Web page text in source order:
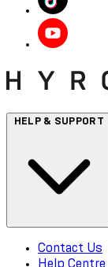
HELP & SUPPORT
Contact Us
Help Centre